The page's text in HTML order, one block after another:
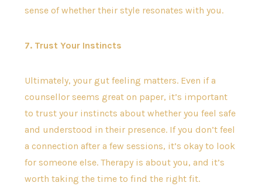
sense of whether their style resonates with you.
7. Trust Your Instincts
Ultimately, your gut feeling matters. Even if a
counsellor seems great on paper, it’s important
to trust your instincts about whether you feel safe
and understood in their presence. If you don’t feel
a connection after a few sessions, it’s okay to look
for someone else. Therapy is about you, and it’s
worth taking the time to find the right fit.